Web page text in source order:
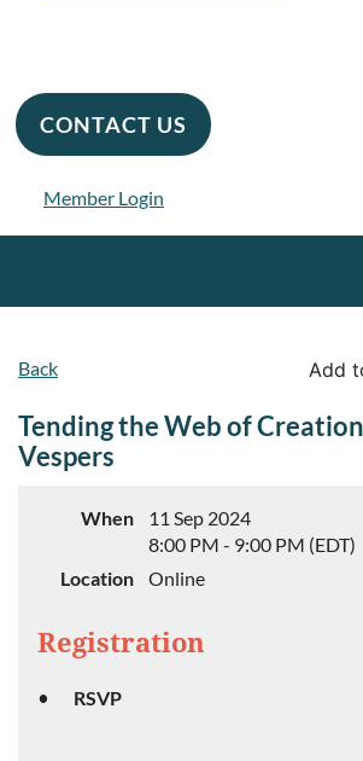
CONTACT US
Member Login
Back Add
Tending the Web of
Vespers
When
11 Sep 2024
8:00 PM - 9:00 PM (EDT)
Location
Online
Registration
RSVP